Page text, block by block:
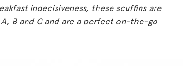
indecisiveness, these scuffins are
B and C and are a perfect on-the-go